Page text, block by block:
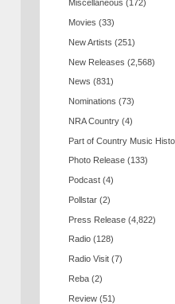
Miscellaneous (172)
Movies (33)
New Artists (251)
New Releases (2,568)
News (831)
Nominations (73)
NRA Country (4)
Part of Country Music
Photo Release (133)
Podcast (4)
Pollstar (2)
Press Release (4,822)
Radio (128)
Radio Visit (7)
Reba (2)
Review (51)